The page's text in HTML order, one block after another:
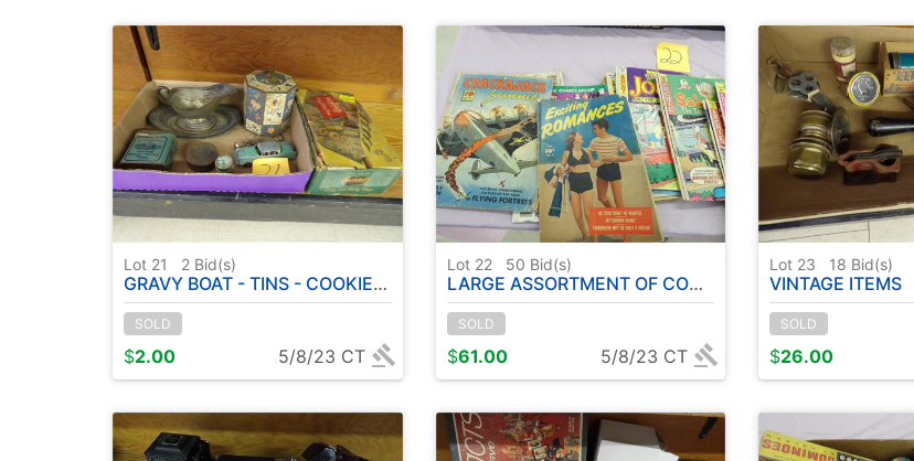
Lot 21 2 Bid(s)
GRAVY BOAT - TINS - COOKIE & PASTRY PRESS ETC
SOLD
$2.00 5/8/23 CT
Lot 22 50 Bid(s)
LARGE ASSORTMENT OF COMIC BOOKS
SOLD
$61.00 5/8/23 CT
Lot 23 18 Bid(s)
VINTAGE ITEMS
SOLD
$26.00